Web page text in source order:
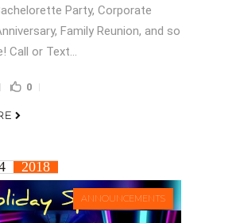
Party, Corporate
Family Reunion, and so
Call or Text...
0
2018
ANNOUNCEMENTS